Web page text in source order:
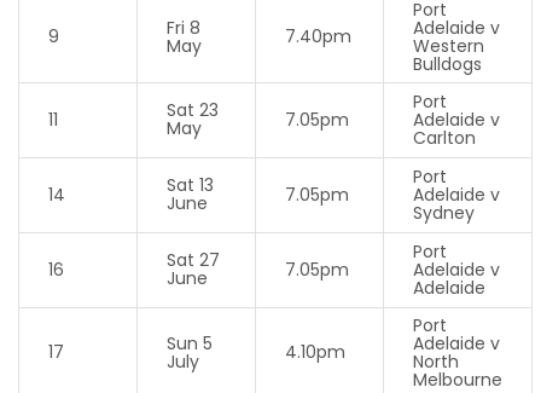
9 Fri 8
May 7.40pm
Port
Adelaide v
Western
Bulldogs
11 Sat 23
May 7.05pm
Port
Adelaide v
Carlton
14 Sat 13
June 7.05pm
Port
Adelaide v
Sydney
16 Sat 27
June 7.05pm
Port
Adelaide v
Adelaide
17 Sun 5
July 4.10pm
Port
Adelaide v
North
Melbourne